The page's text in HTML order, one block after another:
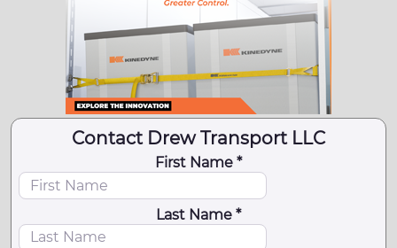
Contact Drew Transport LLC
First Name *
Last Name *